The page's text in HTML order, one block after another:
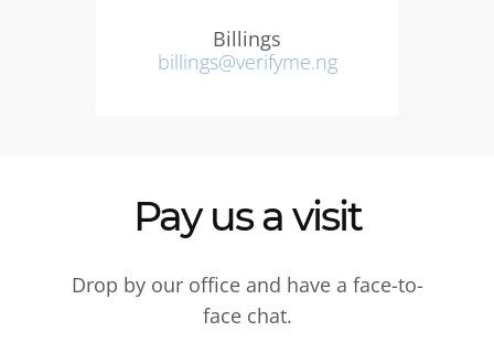
Billings
billings@verifyme.ng
Pay us a visit
Drop by our office and have a face-to-
face chat.